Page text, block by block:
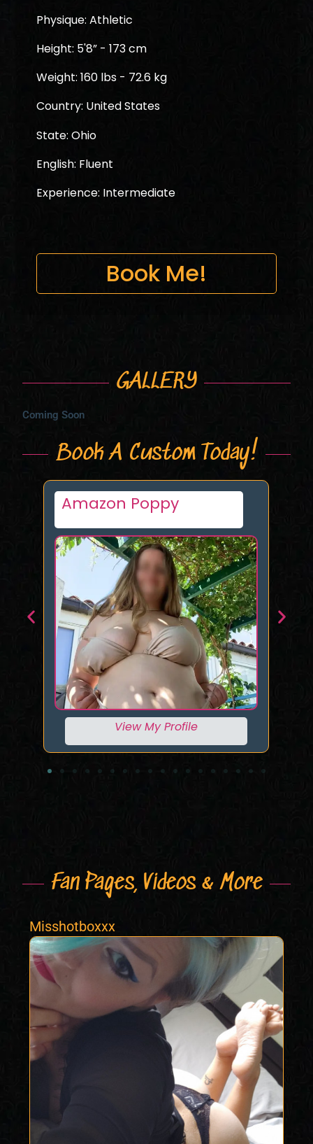
Physique: Athletic
Height: 5'8” - 173 cm
Weight: 160 lbs - 72.6 kg
Country: United States
State: Ohio
English: Fluent
Experience: Intermediate
Book Me!
GALLERY
Coming Soon
Book A Custom Today!
Tamara Makar
View My Profile
Fan Pages, Videos & More
Misshotboxxx